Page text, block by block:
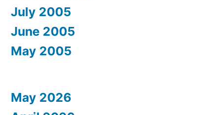
July 2005
June 2005
May 2005
May 2026